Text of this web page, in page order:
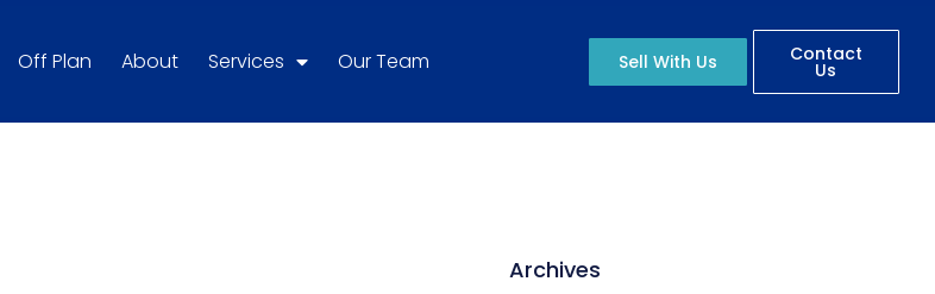
Off Plan About Services Our Team Sell With Us Contact
Us
Archives